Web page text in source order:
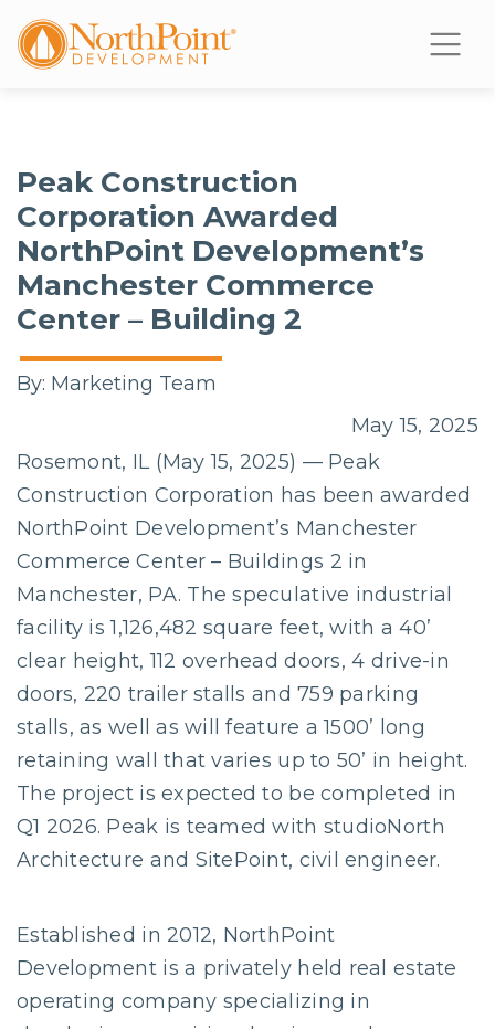
Peak Construction
Corporation Awarded
NorthPoint Development’s
Manchester Commerce
Center – Building 2
By: Marketing Team
May 15, 2025
Rosemont, IL (May 15, 2025) — Peak
Construction Corporation has been awarded
NorthPoint Development’s Manchester
Commerce Center – Buildings 2 in
Manchester, PA. The speculative industrial
facility is 1,126,482 square feet, with a 40’
clear height, 112 overhead doors, 4 drive-in
doors, 220 trailer stalls and 759 parking
stalls, as well as will feature a 1500’ long
retaining wall that varies up to 50’ in height.
The project is expected to be completed in
Q1 2026. Peak is teamed with studioNorth
Architecture and SitePoint, civil engineer.
Established in 2012, NorthPoint
Development is a privately held real estate
operating company specializing in